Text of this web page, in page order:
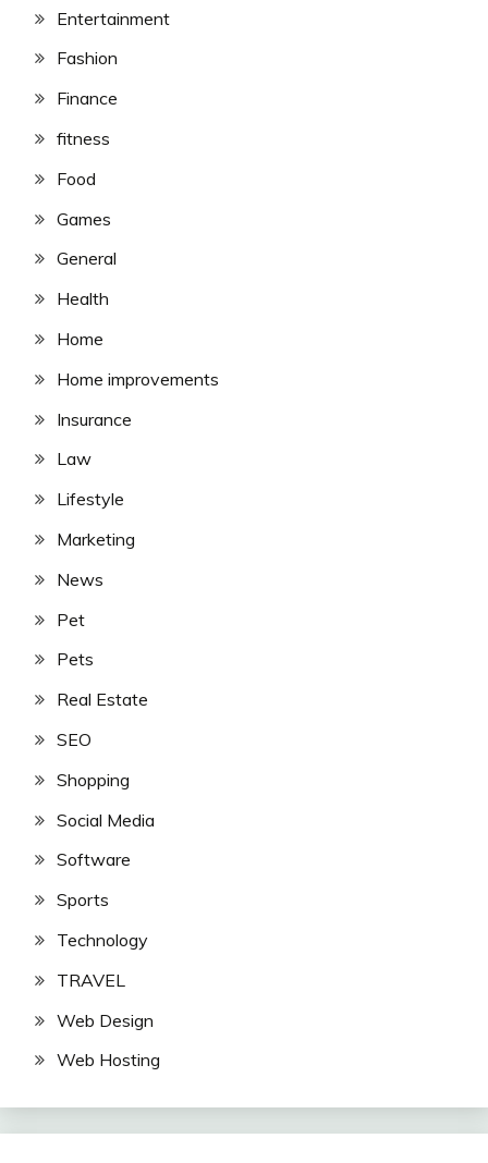
Entertainment
Fashion
Finance
fitness
Food
Games
General
Health
Home
Home improvements
Insurance
Law
Lifestyle
Marketing
News
Pet
Pets
Real Estate
SEO
Shopping
Social Media
Software
Sports
Technology
TRAVEL
Web Design
Web Hosting